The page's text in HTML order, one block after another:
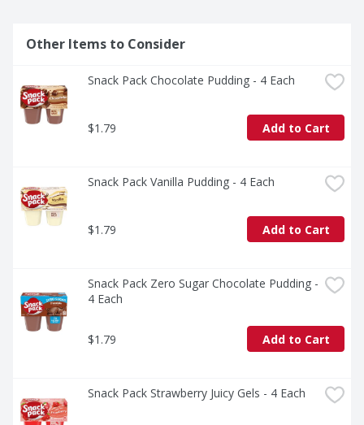
Other Items to Consider
Snack Pack Chocolate Pudding - 4 Each
$1.79 Add to Cart
Snack Pack Vanilla Pudding - 4 Each
$1.79 Add to Cart
Snack Pack Zero Sugar Chocolate Pudding -
4 Each
$1.79 Add to Cart
Snack Pack Strawberry Juicy Gels - 4 Each